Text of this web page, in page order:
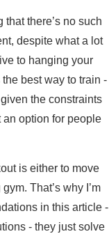
that there’s no such
despite what a lot
to hanging your
best way to train -
the constraints
an option for people
is either to move
That’s why I’m
in this article -
- they just solve